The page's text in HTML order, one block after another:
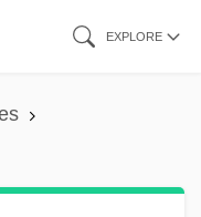
EXPLORE